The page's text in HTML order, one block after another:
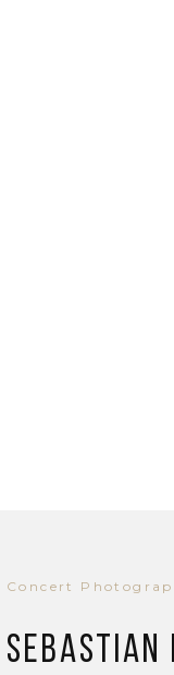
Concert
Sebastian